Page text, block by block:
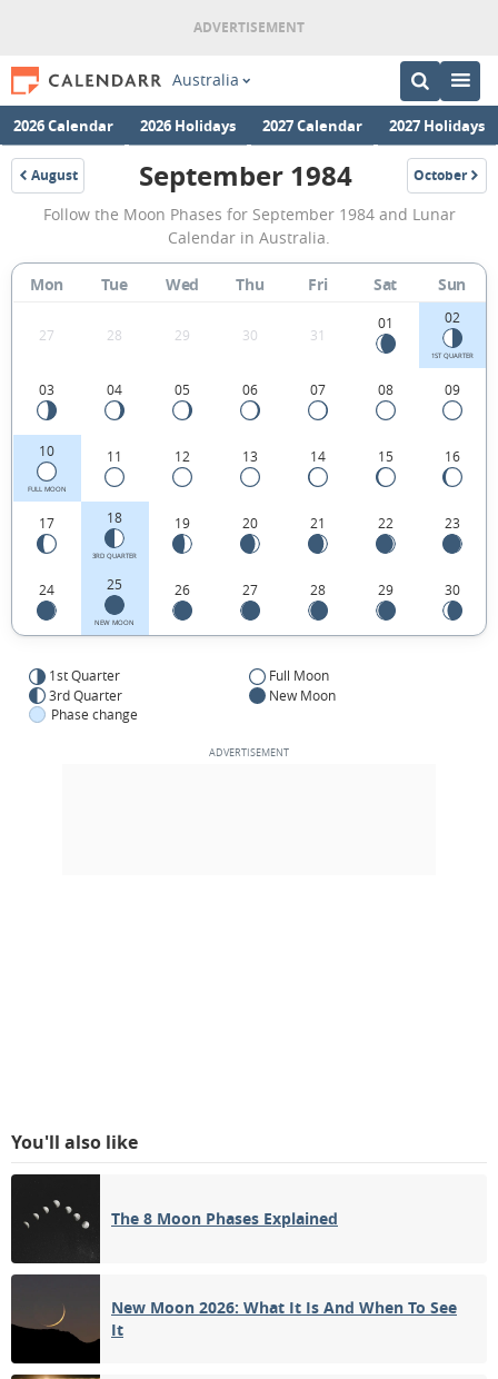
Australia
2026 Calendar 2026 Holidays 2027 Calendar 2027 Holidays
August
1984
September
1984
Moon
Phases
Calendar
Australia.
September 1984 October
1984
Follow the Moon Phases for September 1984 and Lunar
Calendar in Australia.
Mon Tue Wed Thu Fri Sat Sun
27 28 29 30 31
01 02
1ST QUARTER
03 04 05 06 07 08 09
10
FULL MOON
11 12 13 14 15 16
17 18
3RD QUARTER
19 20 21 22 23
24 25
NEW MOON
26 27 28 29 30
1st Quarter
Full Moon
3rd Quarter
New Moon
Phase change
You'll also like
The 8 Moon Phases Explained
New Moon 2026: What It Is And When To See
It